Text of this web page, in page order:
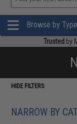
Browse by
Trusted by
HIDE FILTERS
NARROW BY